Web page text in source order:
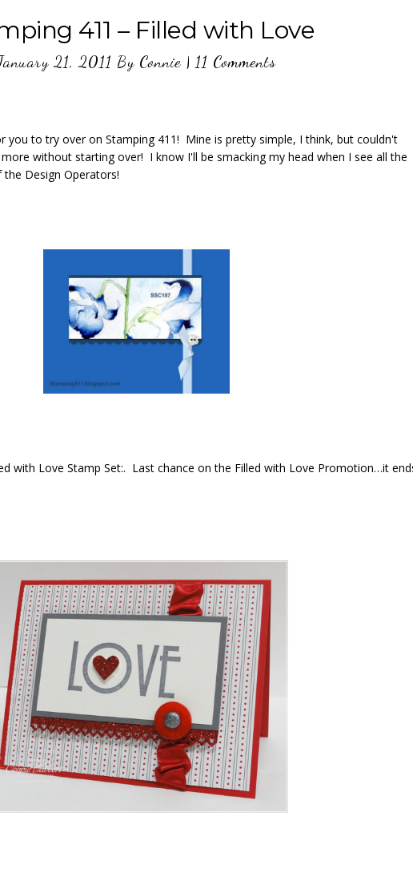
411 – Filled with Love
21, 2011 By Connie | 11 Comments
you to try over on Stamping 411! Mine is pretty simple, I think, but couldn't
without starting over! I know I'll be smacking my head when I see all the
Design Operators!
with Love Stamp Set:. Last chance on the Filled with Love Promotion…it